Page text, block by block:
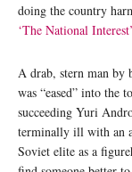
doing the country
‘The National
A drab, stern man by
was “eased” into the
succeeding Yuri
terminally ill with an
Soviet elite as a